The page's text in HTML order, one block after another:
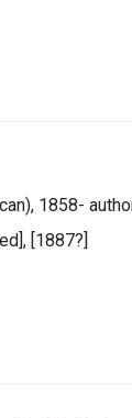
1858-
[1887?]